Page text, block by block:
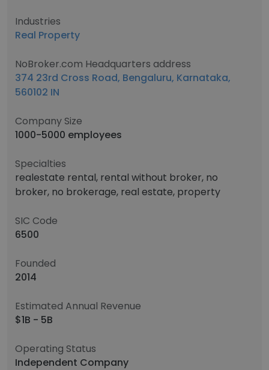
Industries
Real Property
NoBroker.com Headquarters address
374 23rd Cross Road, Bengaluru, Karnataka,
560102 IN
Company Size
1000-5000 employees
Specialties
realestate rental, rental without broker, no
broker, no brokerage, real estate, property
SIC Code
6500
Founded
2014
Estimated Annual Revenue
$1B - 5B
Operating Status
Independent Company